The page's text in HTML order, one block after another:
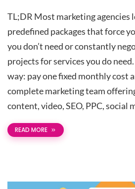
TL;DR Most marketing agencies
predefined packages that force
you don’t need or constantly
projects for services you do
way: pay one fixed monthly cost
complete marketing team
content, video, SEO, PPC, social
READ MORE